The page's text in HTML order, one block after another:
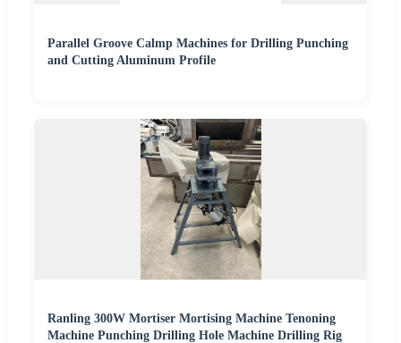
Parallel Groove Calmp Machines for Drilling Punching
and Cutting Aluminum Profile
Ranling 300W Mortiser Mortising Machine Tenoning
Machine Punching Drilling Hole Machine Drilling Rig